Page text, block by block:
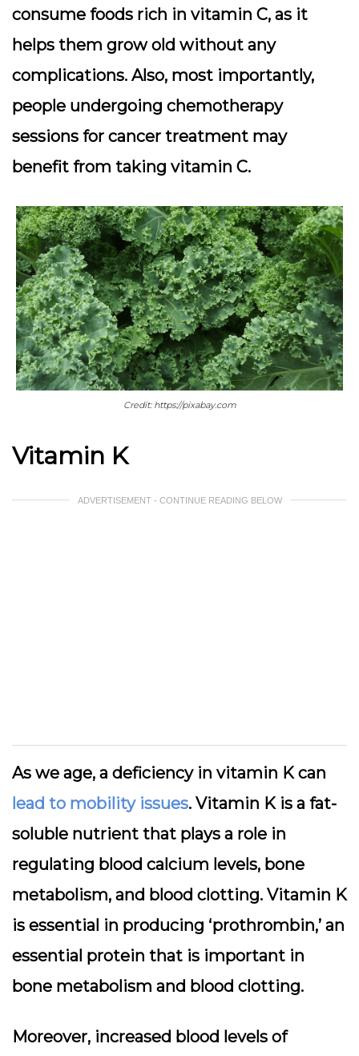
consume foods rich in vitamin C, as it
helps them grow old without any
complications. Also, most importantly,
people undergoing chemotherapy
sessions for cancer treatment may
benefit from taking vitamin C.
Credit: https://pixabay.com
Vitamin K
ADVERTISEMENT - CONTINUE READING BELOW
As we age, a deficiency in vitamin K can
lead to mobility issues. Vitamin K is a fat-
soluble nutrient that plays a role in
regulating blood calcium levels, bone
metabolism, and blood clotting. Vitamin K
is essential in producing ‘prothrombin,’ an
essential protein that is important in
bone metabolism and blood clotting.
Moreover, increased blood levels of